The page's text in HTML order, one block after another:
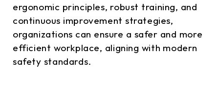
ergonomic principles, robust training, and
continuous improvement strategies,
organizations can ensure a safer and more
efficient workplace, aligning with modern
safety standards.